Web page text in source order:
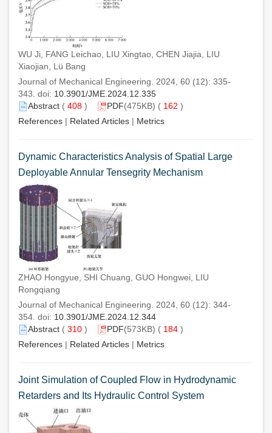
WU Ji, FANG Leichao, LIU Xingtao, CHEN Jiajia, LIU
Xiaojian, Lü Bang
Journal of Mechanical Engineering. 2024, 60 (12): 335-
343. doi: 10.3901/JME.2024.12.335
Abstract ( 408 ) PDF(475KB) ( 162 )
References | Related Articles | Metrics
Dynamic Characteristics Analysis of Spatial Large
Deployable Annular Tensegrity Mechanism
ZHAO Hongyue, SHI Chuang, GUO Hongwei, LIU
Rongqiang
Journal of Mechanical Engineering. 2024, 60 (12): 344-
354. doi: 10.3901/JME.2024.12.344
Abstract ( 310 ) PDF(573KB) ( 184 )
References | Related Articles | Metrics
Joint Simulation of Coupled Flow in Hydrodynamic
Retarders and Its Hydraulic Control System